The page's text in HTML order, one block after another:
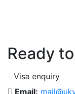
Ready
Visa enquiry
Email: